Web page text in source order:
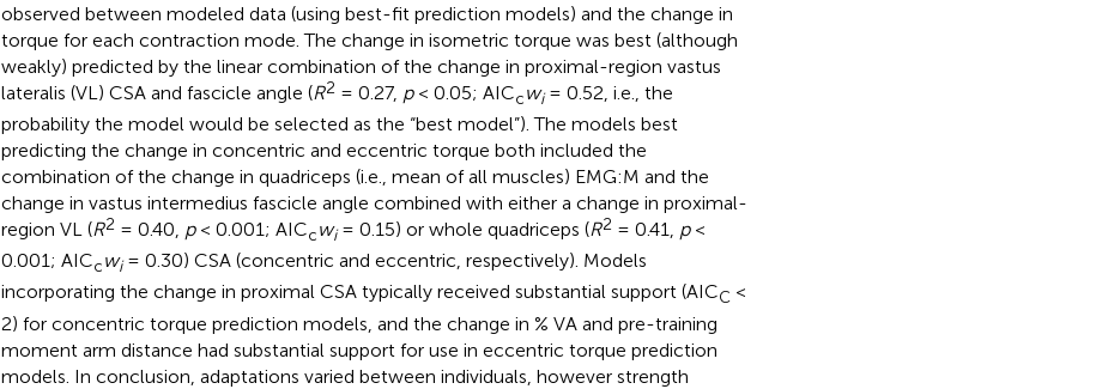
observed between modeled data (using best-fit prediction models) and the change in
torque for each contraction mode. The change in isometric torque was best (although
weakly) predicted by the linear combination of the change in proximal-region vastus
lateralis (VL) CSA and fascicle angle (R2 = 0.27, p< 0.05; AICcwi= 0.52, i.e., the
probability the model would be selected as the “best model”). The models best
predicting the change in concentric and eccentric torque both included the
combination of the change in quadriceps (i.e., mean of all muscles) EMG:M and the
change in vastus intermedius fascicle angle combined with either a change in proximal-
region VL (R2 = 0.40, p< 0.001; AICcwi= 0.15) or whole quadriceps (R2 = 0.41, p<
0.001; AICcwi= 0.30) CSA (concentric and eccentric, respectively). Models
incorporating the change in proximal CSA typically received substantial support (AICC <
2) for concentric torque prediction models, and the change in % VA and pre-training
moment arm distance had substantial support for use in eccentric torque prediction
models. In conclusion, adaptations varied between individuals, however strength